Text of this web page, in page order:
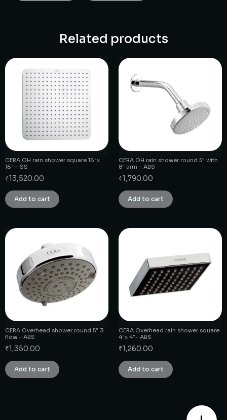
Related products
CERA OH rain shower square 16″x
16″ – SS
₹13,520.00
Add to cart
CERA OH rain shower round 5″ with
8″ arm – ABS
₹1,790.00
Add to cart
CERA Overhead shower round 5″ 3
flow – ABS
₹1,350.00
Add to cart
CERA Overhead rain shower square
4″x 4″- ABS
₹1,260.00
Add to cart